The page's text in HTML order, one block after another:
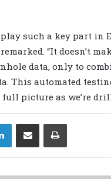
such a key part in
“It doesn’t
data, only to
This automated
picture as we’re
LinkedIn